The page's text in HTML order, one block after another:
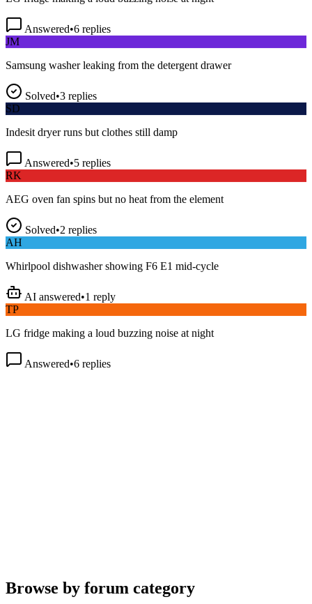
JM
SD
RK
AH
TP
Browse by forum category